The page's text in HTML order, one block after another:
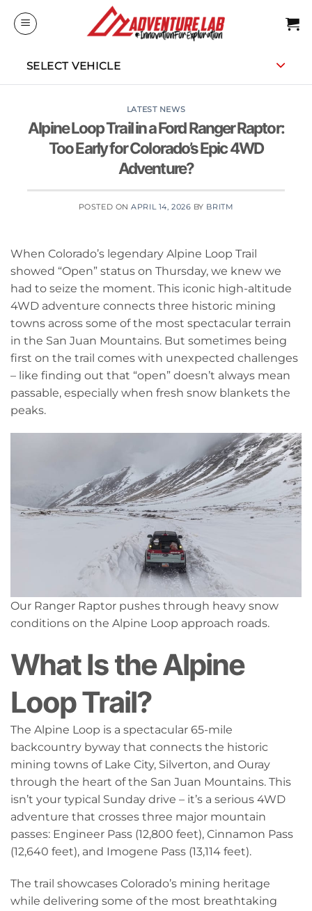
SELECT VEHICLE
LATEST NEWS
Alpine Loop Trail in a Ford Ranger Raptor:
Too Early for Colorado’s Epic 4WD
Adventure?
POSTED ONAPRIL 14, 2026 BY BRITM
When Colorado’s legendary Alpine Loop Trail
showed “Open” status on Thursday, we knew we
had to seize the moment. This iconic high-altitude
4WD adventure connects three historic mining
towns across some of the most spectacular terrain
in the San Juan Mountains. But sometimes being
first on the trail comes with unexpected challenges
– like finding out that “open” doesn’t always mean
passable, especially when fresh snow blankets the
peaks.
Our Ranger Raptor pushes through heavy snow
conditions on the Alpine Loop approach roads.
What Is the Alpine
Loop Trail?
The Alpine Loop is a spectacular 65-mile
backcountry byway that connects the historic
mining towns of Lake City, Silverton, and Ouray
through the heart of the San Juan Mountains. This
isn’t your typical Sunday drive – it’s a serious 4WD
adventure that crosses three major mountain
passes: Engineer Pass (12,800 feet), Cinnamon Pass
(12,640 feet), and Imogene Pass (13,114 feet).
The trail showcases Colorado’s mining heritage
while delivering some of the most breathtaking